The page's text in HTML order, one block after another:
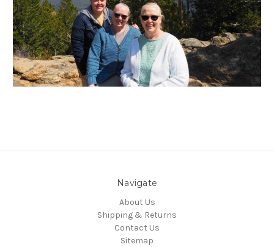
Navigate
About Us
Shipping & Returns
Contact Us
Sitemap